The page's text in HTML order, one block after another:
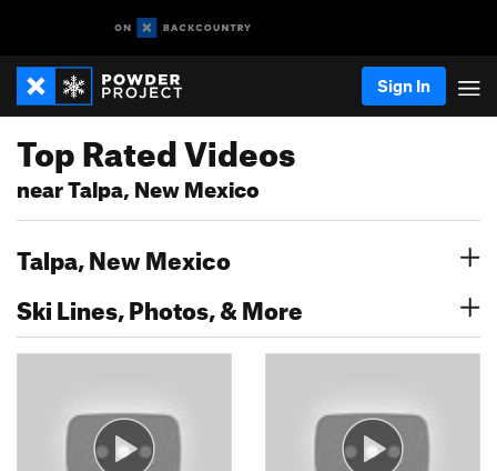
Sign In
Top Rated Videos
near Talpa, New Mexico
Talpa, New Mexico
Ski Lines, Photos, & More